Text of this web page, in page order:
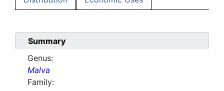
Summary
Genus:
Malva
Family: